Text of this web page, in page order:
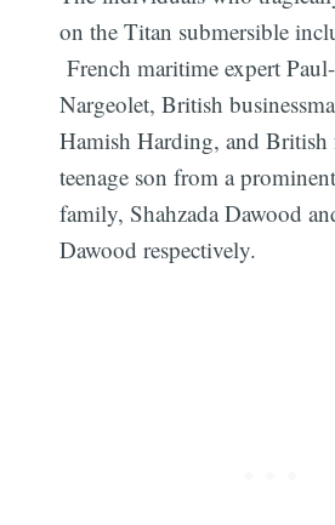
on the Titan submersible
French maritime expert
Nargeolet, British
Hamish Harding, and British
teenage son from a
family, Shahzada Dawood
Dawood respectively.